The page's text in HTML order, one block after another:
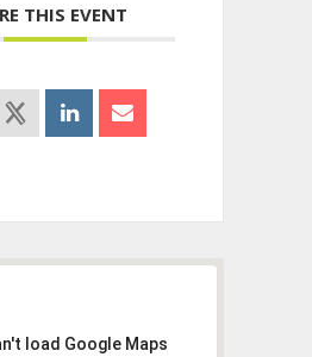
THIS EVENT
load Google Maps